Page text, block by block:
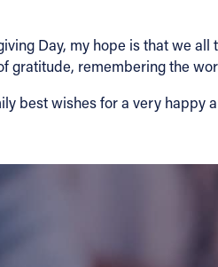
Day, my hope is that we
remembering the
best wishes for a very happy